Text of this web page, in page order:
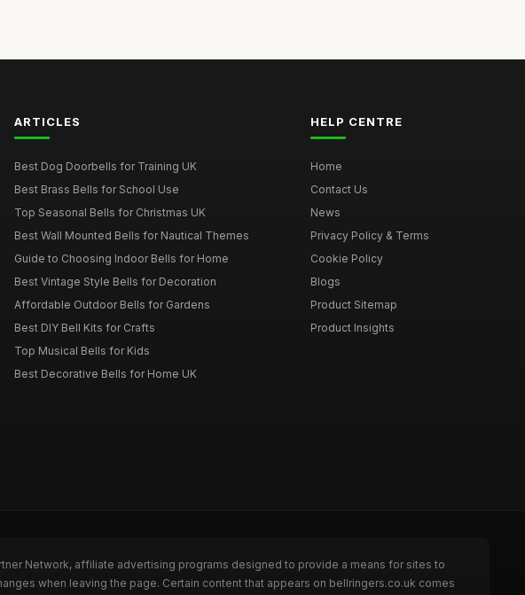
ARTICLES
Best Dog Doorbells for Training UK
Best Brass Bells for School Use
Top Seasonal Bells for Christmas UK
Best Wall Mounted Bells for Nautical Themes
Guide to Choosing Indoor Bells for Home
Best Vintage Style Bells for Decoration
Affordable Outdoor Bells for Gardens
Best DIY Bell Kits for Crafts
Top Musical Bells for Kids
Best Decorative Bells for Home UK
HELP CENTRE
Home
Contact Us
News
Privacy Policy & Terms
Cookie Policy
Blogs
Product Sitemap
Product Insights
Network, affiliate advertising programs designed to provide a means for sites to
when leaving the page. Certain content that appears on bellringers.co.uk comes